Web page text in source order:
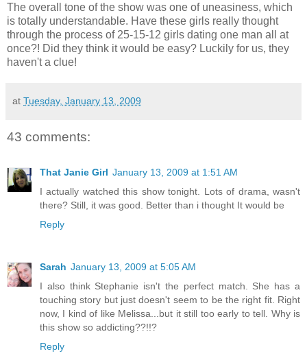
The overall tone of the show was one of uneasiness, which
is totally understandable. Have these girls really thought
through the process of 25-15-12 girls dating one man all at
once?! Did they think it would be easy? Luckily for us, they
haven't a clue!
at Tuesday, January 13, 2009
43 comments:
That Janie Girl January 13, 2009 at 1:51 AM
I actually watched this show tonight. Lots of drama, wasn't
there? Still, it was good. Better than i thought It would be
Reply
Sarah January 13, 2009 at 5:05 AM
I also think Stephanie isn't the perfect match. She has a
touching story but just doesn't seem to be the right fit. Right
now, I kind of like Melissa...but it still too early to tell. Why is
this show so addicting??!!?
Reply